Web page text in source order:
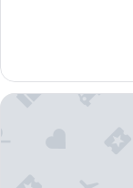
Hyatt Regency Miami